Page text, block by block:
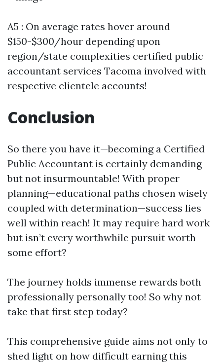
A5 : On average rates hover around
$150-$300/hour depending upon
region/state complexities certified public
accountant services Tacoma involved with
respective clientele accounts!
Conclusion
So there you have it—becoming a Certified
Public Accountant is certainly demanding
but not insurmountable! With proper
planning—educational paths chosen wisely
coupled with determination—success lies
well within reach! It may require hard work
but isn’t every worthwhile pursuit worth
some effort?
The journey holds immense rewards both
professionally personally too! So why not
take that first step today?
This comprehensive guide aims not only to
shed light on how difficult earning this